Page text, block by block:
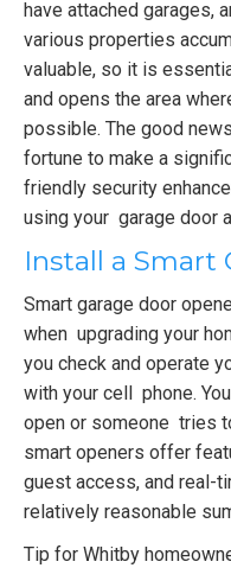
have attached garages,
various properties
valuable, so it is
and opens the area
possible. The good
fortune to make a
friendly security
using your garage door
Install a Smart
Smart garage door
when upgrading your
you check and operate
with your cell phone.
open or someone tries
smart openers offer
guest access, and real-
relatively reasonable
Tip for Whitby